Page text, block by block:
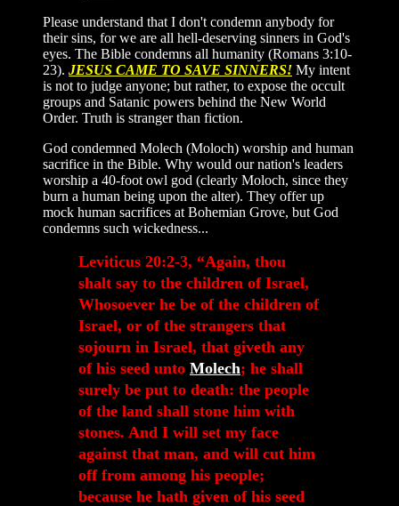
Please understand that I don't condemn anybody for
their sins, for we are all hell-deserving sinners in God's
eyes. The Bible condemns all humanity (Romans 3:10-
23). JESUS CAME TO SAVE SINNERS! My intent
is not to judge anyone; but rather, to expose the occult
groups and Satanic powers behind the New World
Order. Truth is stranger than fiction.
God condemned Molech (Moloch) worship and human
sacrifice in the Bible. Why would our nation's leaders
worship a 40-foot owl god (clearly Moloch, since they
burn a human being upon the alter). They offer up
mock human sacrifices at Bohemian Grove, but God
condemns such wickedness...
Leviticus 20:2-3, “Again, thou
shalt say to the children of Israel,
Whosoever he be of the children of
Israel, or of the strangers that
sojourn in Israel, that giveth any
of his seed unto Molech; he shall
surely be put to death: the people
of the land shall stone him with
stones. And I will set my face
against that man, and will cut him
off from among his people;
because he hath given of his seed